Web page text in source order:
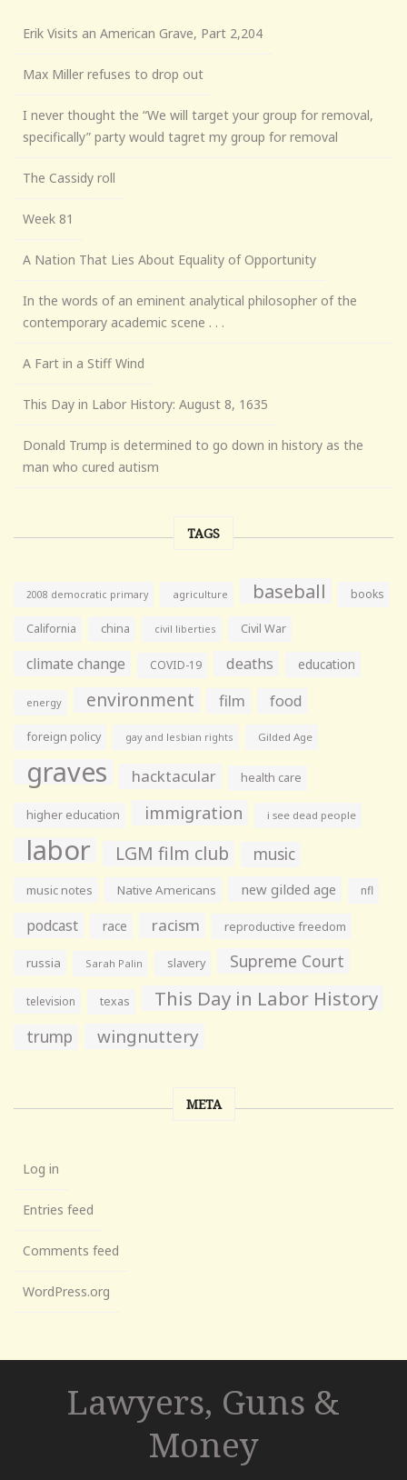
Erik Visits an American Grave, Part 2,204
Max Miller refuses to drop out
I never thought the “We will target your group for removal,
specifically” party would tagret my group for removal
The Cassidy roll
Week 81
A Nation That Lies About Equality of Opportunity
In the words of an eminent analytical philosopher of the
contemporary academic scene . . .
A Fart in a Stiff Wind
This Day in Labor History: August 8, 1635
Donald Trump is determined to go down in history as the
man who cured autism
TAGS
2008 democratic primary agriculture baseball books
California china civil liberties Civil War
climate change COVID-19 deaths education
energy environment film food
foreign policy gay and lesbian rights Gilded Age
graves hacktacular health care
higher education immigration i see dead people
labor LGM film club music
music notes Native Americans new gilded age nfl
podcast race racism reproductive freedom
russia Sarah Palin slavery Supreme Court
television texas This Day in Labor History
trump wingnuttery
META
Log in
Entries feed
Comments feed
WordPress.org
Lawyers, Guns &
Money